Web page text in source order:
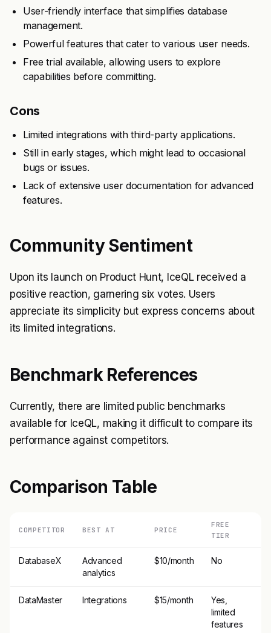
User-friendly interface that simplifies database
management.
Powerful features that cater to various user needs.
Free trial available, allowing users to explore
capabilities before committing.
Cons
Limited integrations with third-party applications.
Still in early stages, which might lead to occasional
bugs or issues.
Lack of extensive user documentation for advanced
features.
Community Sentiment
Upon its launch on Product Hunt, IceQL received a
positive reaction, garnering six votes. Users
appreciate its simplicity but express concerns about
its limited integrations.
Benchmark References
Currently, there are limited public benchmarks
available for IceQL, making it difficult to compare its
performance against competitors.
Comparison Table
COMPETITOR BEST AT PRICE
FREE
TIER
DatabaseX
Advanced
analytics
$10/month No
DataMaster Integrations $15/month
Yes,
limited
features